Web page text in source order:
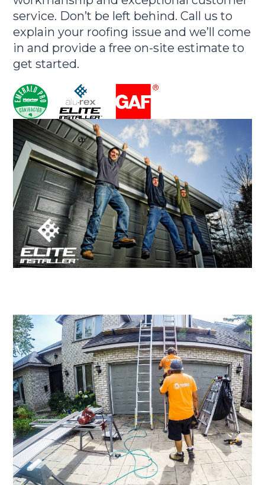
service. Don’t be left behind. Call us to
explain your roofing issue and we’ll come
in and provide a free on-site estimate to
get started.